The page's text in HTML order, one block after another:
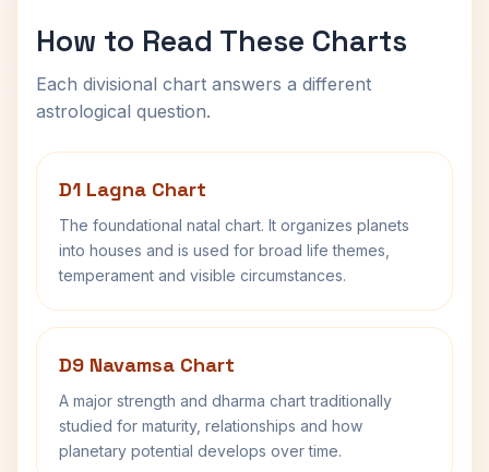
How to Read These Charts
Each divisional chart answers a different
astrological question.
D1 Lagna Chart
The foundational natal chart. It organizes planets
into houses and is used for broad life themes,
temperament and visible circumstances.
D9 Navamsa Chart
A major strength and dharma chart traditionally
studied for maturity, relationships and how
planetary potential develops over time.